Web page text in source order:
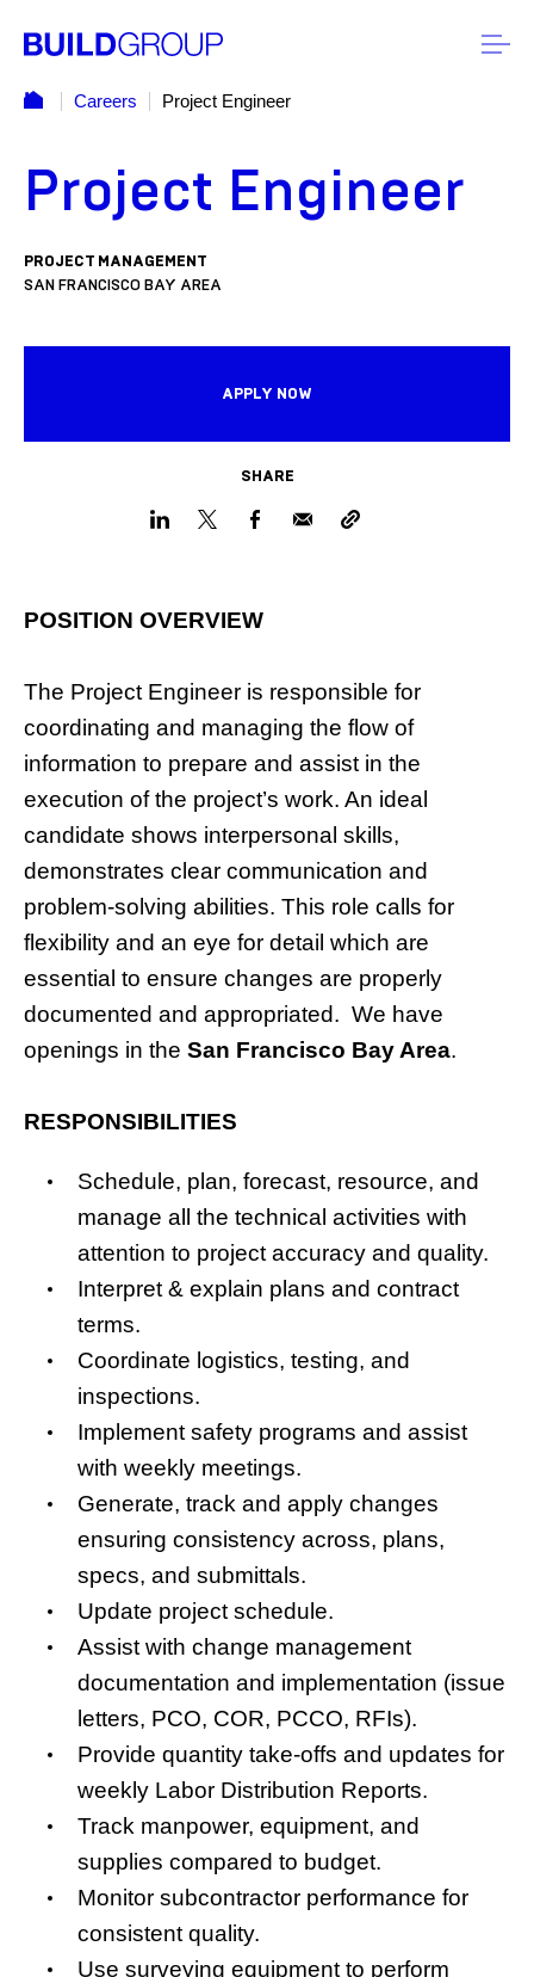
Careers Project Engineer
Project Engineer
PROJECT MANAGEMENT
SAN FRANCISCO BAY AREA
APPLY NOW
SHARE
POSITION OVERVIEW
The Project Engineer is responsible for
coordinating and managing the flow of
information to prepare and assist in the
execution of the project’s work. An ideal
candidate shows interpersonal skills,
demonstrates clear communication and
problem-solving abilities. This role calls for
flexibility and an eye for detail which are
essential to ensure changes are properly
documented and appropriated. We have
openings in the San Francisco Bay Area.
RESPONSIBILITIES
Schedule, plan, forecast, resource, and
manage all the technical activities with
attention to project accuracy and quality.
Interpret & explain plans and contract
terms.
Coordinate logistics, testing, and
inspections.
Implement safety programs and assist
with weekly meetings.
Generate, track and apply changes
ensuring consistency across, plans,
specs, and submittals.
Update project schedule.
Assist with change management
documentation and implementation (issue
letters, PCO, COR, PCCO, RFIs).
Provide quantity take-offs and updates for
weekly Labor Distribution Reports.
Track manpower, equipment, and
supplies compared to budget.
Monitor subcontractor performance for
consistent quality.
Use surveying equipment to perform